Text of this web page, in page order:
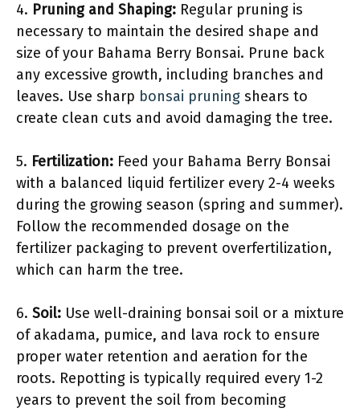
4. Pruning and Shaping: Regular pruning is
necessary to maintain the desired shape and
size of your Bahama Berry Bonsai. Prune back
any excessive growth, including branches and
leaves. Use sharp bonsai pruning shears to
create clean cuts and avoid damaging the tree.
5. Fertilization: Feed your Bahama Berry Bonsai
with a balanced liquid fertilizer every 2-4 weeks
during the growing season (spring and summer).
Follow the recommended dosage on the
fertilizer packaging to prevent overfertilization,
which can harm the tree.
6. Soil: Use well-draining bonsai soil or a mixture
of akadama, pumice, and lava rock to ensure
proper water retention and aeration for the
roots. Repotting is typically required every 1-2
years to prevent the soil from becoming